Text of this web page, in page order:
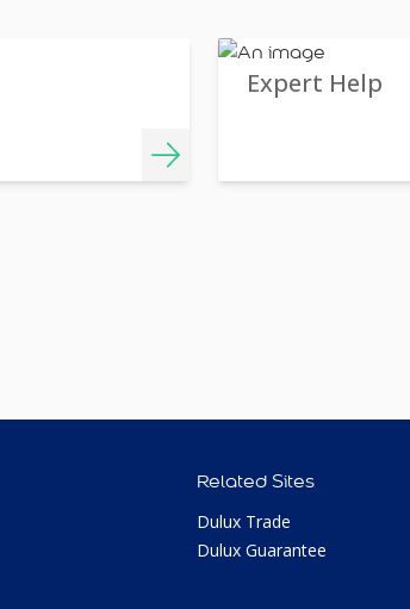
Expert Help
Related Sites
Dulux Trade
Dulux Guarantee